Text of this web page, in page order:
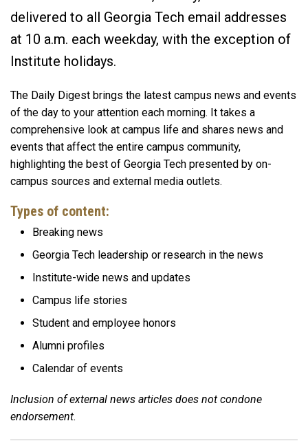
delivered to all Georgia Tech email addresses
at 10 a.m. each weekday, with the exception of
Institute holidays.
The Daily Digest brings the latest campus news and events
of the day to your attention each morning. It takes a
comprehensive look at campus life and shares news and
events that affect the entire campus community,
highlighting the best of Georgia Tech presented by on-
campus sources and external media outlets.
Types of content:
Breaking news
Georgia Tech leadership or research in the news
Institute-wide news and updates
Campus life stories
Student and employee honors
Alumni profiles
Calendar of events
Inclusion of external news articles does not condone
endorsement.